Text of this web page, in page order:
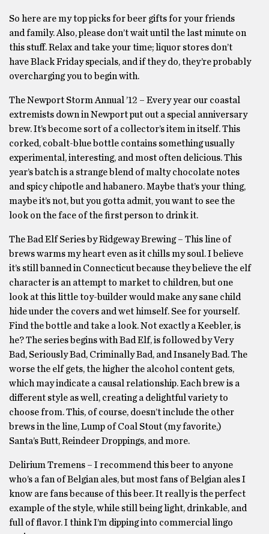
So here are my top picks for beer gifts for your friends
and family. Also, please don’t wait until the last minute on
this stuff. Relax and take your time; liquor stores don’t
have Black Friday specials, and if they do, they’re probably
overcharging you to begin with.
The Newport Storm Annual ’12 – Every year our coastal
extremists down in Newport put out a special anniversary
brew. It’s become sort of a collector’s item in itself. This
corked, cobalt-blue bottle contains something usually
experimental, interesting, and most often delicious. This
year’s batch is a strange blend of malty chocolate notes
and spicy chipotle and habanero. Maybe that’s your thing,
maybe it’s not, but you gotta admit, you want to see the
look on the face of the first person to drink it.
The Bad Elf Series by Ridgeway Brewing – This line of
brews warms my heart even as it chills my soul. I believe
it’s still banned in Connecticut because they believe the elf
character is an attempt to market to children, but one
look at this little toy-builder would make any sane child
hide under the covers and wet himself. See for yourself.
Find the bottle and take a look. Not exactly a Keebler, is
he? The series begins with Bad Elf, is followed by Very
Bad, Seriously Bad, Criminally Bad, and Insanely Bad. The
worse the elf gets, the higher the alcohol content gets,
which may indicate a causal relationship. Each brew is a
different style as well, creating a delightful variety to
choose from. This, of course, doesn’t include the other
brews in the line, Lump of Coal Stout (my favorite,)
Santa’s Butt, Reindeer Droppings, and more.
Delirium Tremens – I recommend this beer to anyone
who’s a fan of Belgian ales, but most fans of Belgian ales I
know are fans because of this beer. It really is the perfect
example of the style, while still being light, drinkable, and
full of flavor. I think I’m dipping into commercial lingo